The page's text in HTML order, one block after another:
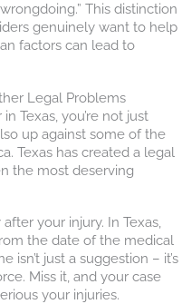
This distinction
genuinely want to help
factors can lead to
Legal Problems
Texas, you’re not just
up against some of the
Texas has created a legal
the most deserving
your injury. In Texas,
the date of the medical
isn’t just a suggestion – it’s
Miss it, and your case
your injuries.